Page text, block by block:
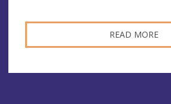
READ MORE